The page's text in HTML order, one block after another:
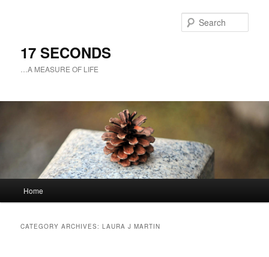
17 SECONDS
…A MEASURE OF LIFE
Skip
Skip
Home
CATEGORY ARCHIVES:LAURA J MARTIN